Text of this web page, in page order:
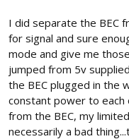
I did separate the BEC
for signal and sure
mode and give me
jumped from 5v
the BEC plugged in the
constant power to each
from the BEC, my
necessarily a bad